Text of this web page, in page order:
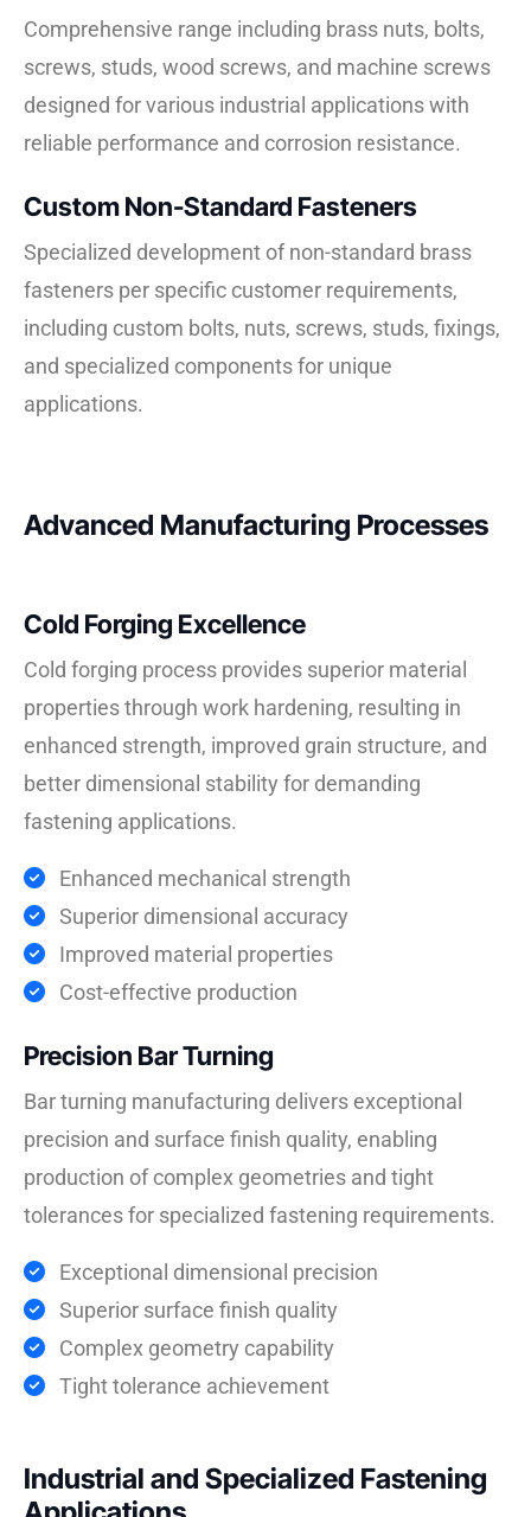
Comprehensive range including brass nuts, bolts,
screws, studs, wood screws, and machine screws
designed for various industrial applications with
reliable performance and corrosion resistance.
Custom Non-Standard Fasteners
Specialized development of non-standard brass
fasteners per specific customer requirements,
including custom bolts, nuts, screws, studs, fixings,
and specialized components for unique
applications.
Advanced Manufacturing Processes
Cold Forging Excellence
Cold forging process provides superior material
properties through work hardening, resulting in
enhanced strength, improved grain structure, and
better dimensional stability for demanding
fastening applications.
Enhanced mechanical strength
Superior dimensional accuracy
Improved material properties
Cost-effective production
Precision Bar Turning
Bar turning manufacturing delivers exceptional
precision and surface finish quality, enabling
production of complex geometries and tight
tolerances for specialized fastening requirements.
Exceptional dimensional precision
Superior surface finish quality
Complex geometry capability
Tight tolerance achievement
Industrial and Specialized Fastening